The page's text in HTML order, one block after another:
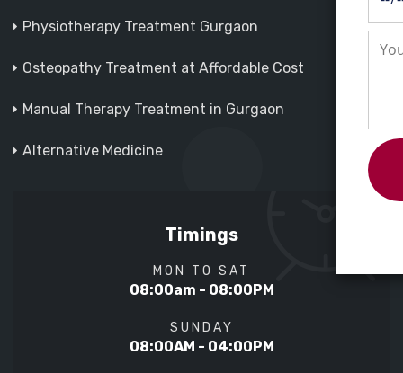
Physiotherapy Treatment Gurgaon
Osteopathy Treatment at Affordable Cost
Manual Therapy Treatment in Gurgaon
Alternative Medicine
Timings
MON TO SAT
08:00am - 08:00PM
SUNDAY
08:00AM - 04:00PM